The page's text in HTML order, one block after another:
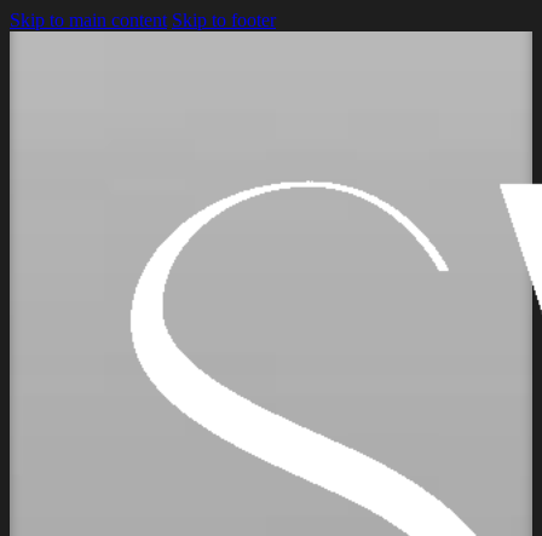
Skip to main content Skip to footer